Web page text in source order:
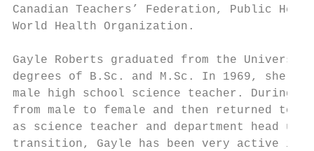
Canadian Teachers’ Federation, Public
World Health Organization.
Gayle Roberts graduated from the
degrees of B.Sc. and M.Sc. In 1969, she
male high school science teacher. During
from male to female and then returned to
as science teacher and department head
transition, Gayle has been very active in